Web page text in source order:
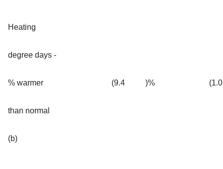
Heating
degree days -
% warmer
than normal
(b)
(9.4 )% (1.0